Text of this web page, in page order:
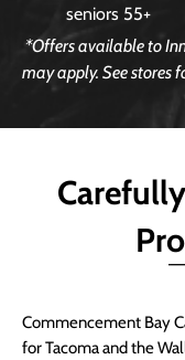
seniors 55+
*Offers available to
may apply. See stores
Commencement Bay
for Tacoma and the